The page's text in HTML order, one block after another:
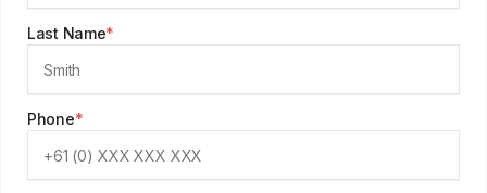
Last Name*
Phone*